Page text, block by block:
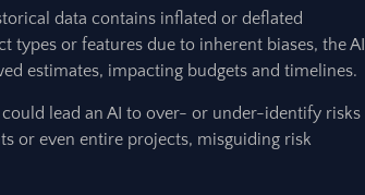
data contains inflated or deflated
types or features due to inherent biases, the AI
estimates, impacting budgets and timelines.
could lead an AI to over- or under-identify risks
or even entire projects, misguiding risk